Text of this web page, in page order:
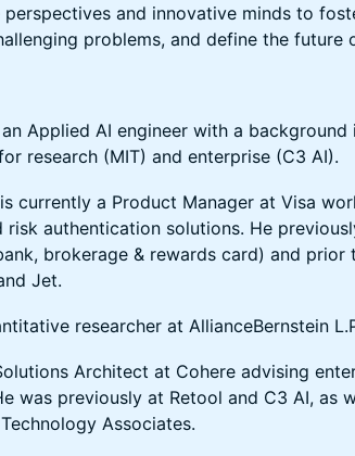
and innovative minds to
problems, and define the future
Applied AI engineer with a background
research (MIT) and enterprise (C3 AI).
is currently a Product Manager at Visa
authentication solutions. He
brokerage & rewards card) and prior
Jet.
researcher at AllianceBernstein
Architect at Cohere advising
was previously at Retool and C3 AI, as
Associates.